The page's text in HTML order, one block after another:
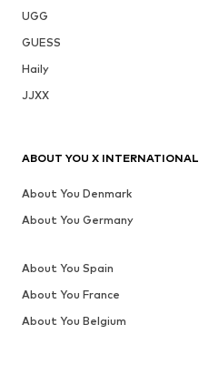
UGG
GUESS
Haily
JJXX
ABOUT YOU X INTERNATIONAL
About You Denmark
About You Germany
About You Spain
About You France
About You Belgium